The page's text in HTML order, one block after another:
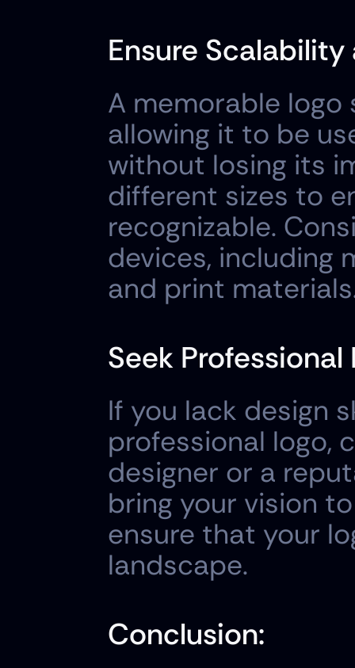
Ensure
A memorable logo
allowing it to be
without losing its
different sizes to
recognizable.
devices, including
and print
Seek
If you lack design
professional logo,
designer or a
bring your vision
ensure that your
landscape.
Conclusion: